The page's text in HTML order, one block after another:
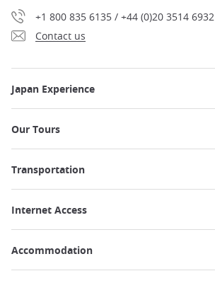
+1 800 835 6135 / +44 (0)20 3514 6932
Contact us
Japan Experience
Our Tours
Transportation
Internet Access
Accommodation